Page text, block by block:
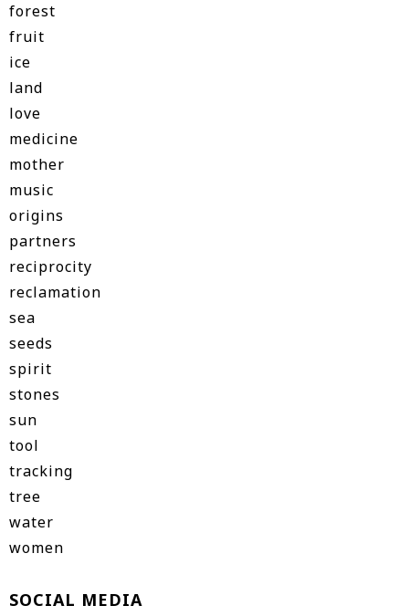
forest
fruit
ice
land
love
medicine
mother
music
origins
partners
reciprocity
reclamation
sea
seeds
spirit
stones
sun
tool
tracking
tree
water
women
SOCIAL MEDIA